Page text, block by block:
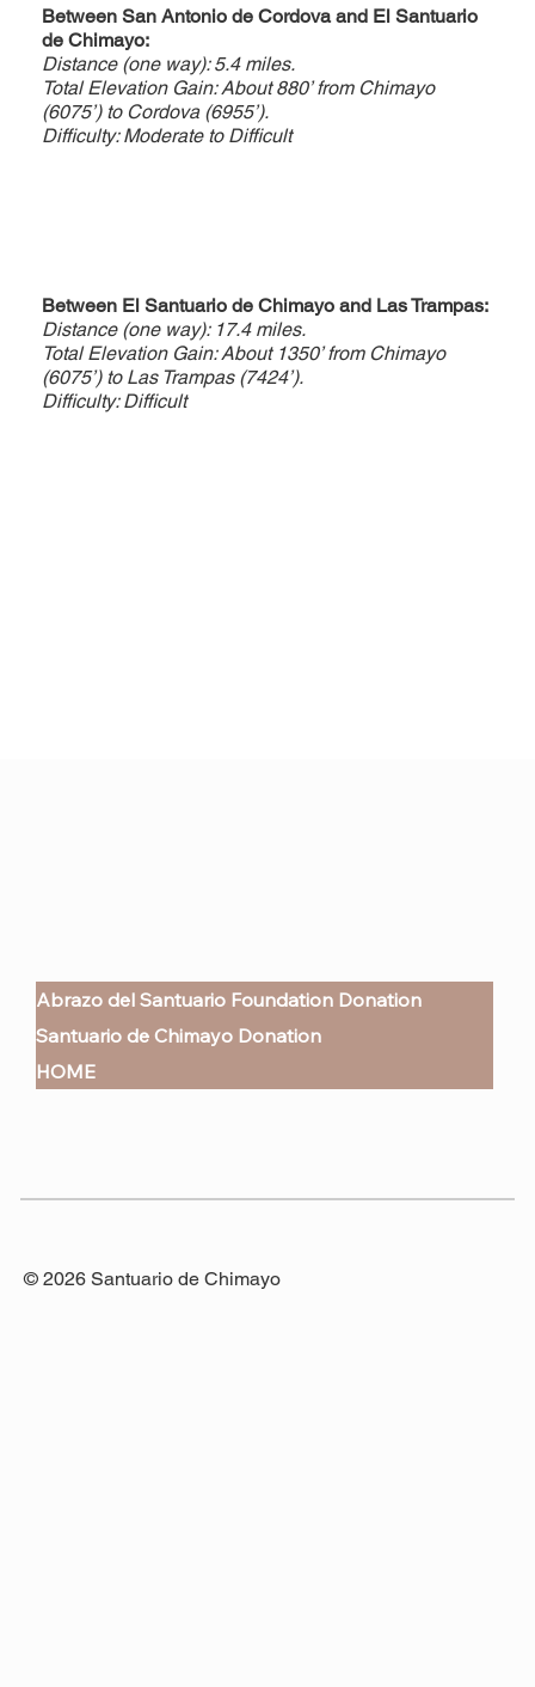
Between San Antonio de Cordova and El Santuario
de Chimayo:
Distance (one way): 5.4 miles.
Total Elevation Gain: About 880’ from Chimayo
(6075’) to Cordova (6955’).
Difficulty: Moderate to Difficult
Between El Santuario de Chimayo and Las Trampas:
Distance (one way): 17.4 miles.
Total Elevation Gain: About 1350’ from Chimayo
(6075’) to Las Trampas (7424’).
Difficulty: Difficult
Abrazo del Santuario Foundation Donation
Santuario de Chimayo Donation
HOME
© 2026 Santuario de Chimayo